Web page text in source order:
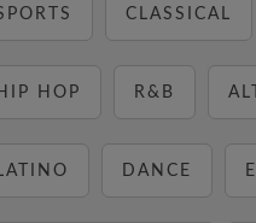
CLASSICAL
HOP R&B
DANCE